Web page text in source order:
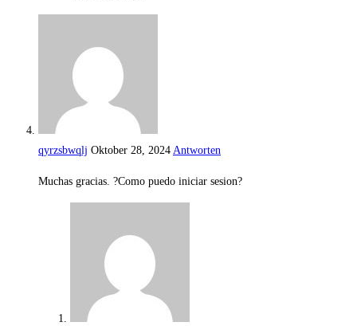
qyrzsbwqlj Oktober 28, 2024 Antworten
Muchas gracias. ?Como puedo iniciar sesion?